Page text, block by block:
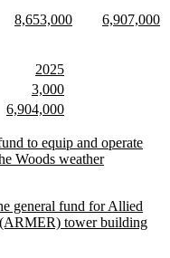
new
8,653,000new
new
6,907,000
new
text
begin
2025new
text
end
new
text
begin
3,000new
text
end
new
begin
6,904,000new
end
to equip and operate
Woods weather
general fund for Allied
tower building